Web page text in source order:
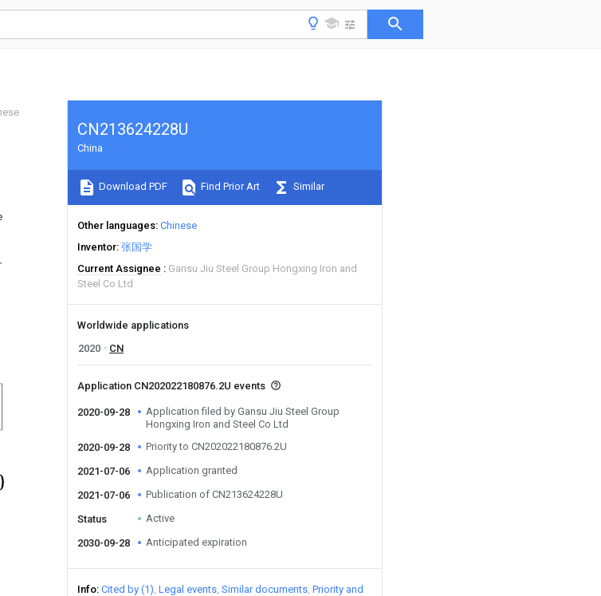
CN213624228U
China
Download PDF Find Prior Art Similar
Other languages Chinese
Inventor 张国学
Current Assignee
Gansu Jiu Steel Group Hongxing Iron and
Steel Co Ltd
Worldwide applications
2020
CN
Application CN202022180876.2U events
2020-09-28
Application filed by Gansu Jiu Steel Group
Hongxing Iron and Steel Co Ltd
2020-09-28
Priority to CN202022180876.2U
2021-07-06 Application granted
2021-07-06 Publication of CN213624228U
Status Active
2030-09-28 Anticipated expiration
Info Cited by (1) Legal events Similar documents Priority and